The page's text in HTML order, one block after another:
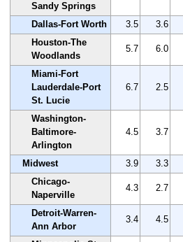
Sandy Springs
Dallas-Fort Worth 3.5 3.6
Houston-The
Woodlands
5.7 6.0
Miami-Fort
Lauderdale-Port
St. Lucie
6.7 2.5
Washington-
Baltimore-
Arlington
4.5 3.7
Midwest 3.9 3.3
Chicago-
Naperville
4.3 2.7
Detroit-Warren-
Ann Arbor
3.4 4.5